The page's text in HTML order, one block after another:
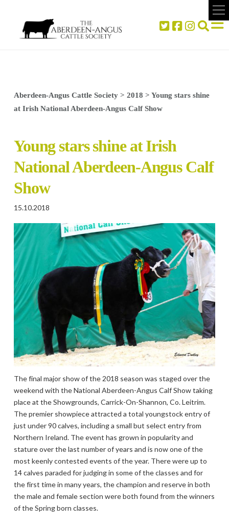
Aberdeen-Angus Cattle Society> 2018 > Young stars shine
at Irish National Aberdeen-Angus Calf Show
Young stars shine at Irish
National Aberdeen-Angus Calf
Show
15.10.2018
The final major show of the 2018 season was staged over the
weekend with the National Aberdeen-Angus Calf Show taking
place at the Showgrounds, Carrick-On-Shannon, Co. Leitrim.
The premier showpiece attracted a total youngstock entry of
just under 90 calves, including a small but select entry from
Northern Ireland. The event has grown in popularity and
stature over the last number of years and is now one of the
most keenly contested events of the year. There were up to
14 calves paraded for judging in some of the classes and for
the first time in many years, the champion and reserve in both
the male and female section were both found from the winners
of the Spring born classes.